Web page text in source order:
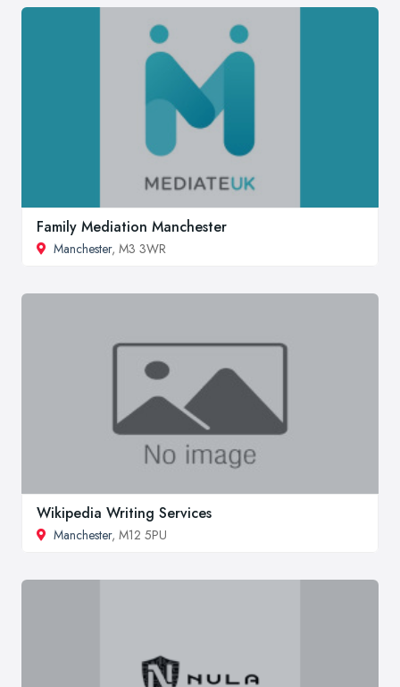
Family Mediation Manchester
Manchester, M3 3WR
Wikipedia Writing Services
Manchester, M12 5PU